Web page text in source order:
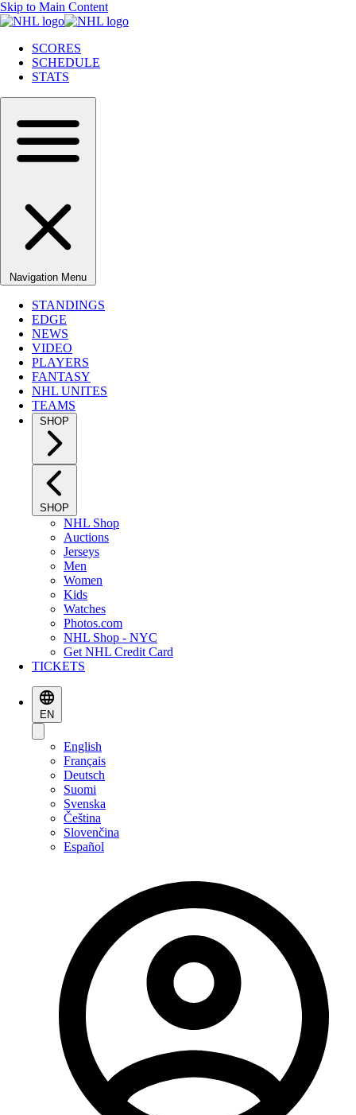
Skip to Main Content
SCORES
SCHEDULE
STATS
Navigation Menu
STANDINGS
EDGE
NEWS
VIDEO
PLAYERS
FANTASY
NHL UNITES
TEAMS
SHOP
SHOP
NHL Shop
Auctions
Jerseys
Men
Women
Kids
Watches
Photos.com
NHL Shop - NYC
Get NHL Credit Card
TICKETS
EN
English
Français
Deutsch
Suomi
Svenska
Čeština
Slovenčina
Español